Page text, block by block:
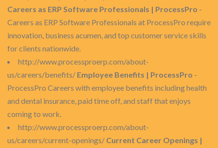
Careers as ERP Software Professionals | ProcessPro -
Careers as ERP Software Professionals at ProcessPro require
innovation, business acumen, and top customer service skills
for clients nationwide.
http://www.processproerp.com/about-
us/careers/benefits/ Employee Benefits | ProcessPro -
ProcessPro Careers with employee benefits including health
and dental insurance, paid time off, and staff that enjoys
coming to work.
http://www.processproerp.com/about-
us/careers/current-openings/ Current Career Openings |